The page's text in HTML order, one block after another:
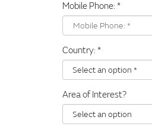
Mobile Phone: *
Country: *
Area of Interest?